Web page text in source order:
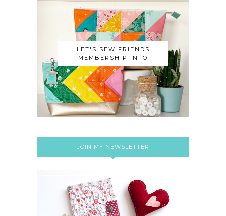
LET'S SEW FRIENDS
MEMBERSHIP INFO
JOIN MY NEWSLETTER